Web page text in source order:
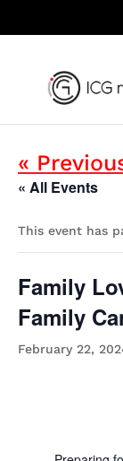
«
« All Events
This event has
Family
Family
February 22,